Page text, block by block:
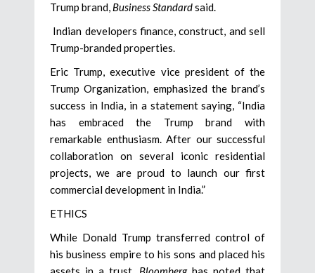
Trump brand, Business Standardsaid.
Indian developers finance, construct, and sell
Trump-branded properties.
Eric Trump, executive vice president of the
Trump Organization, emphasized the brand’s
success in India, in a statement saying, “India
has embraced the Trump brand with
remarkable enthusiasm. After our successful
collaboration on several iconic residential
projects, we are proud to launch our first
commercial development in India.”
ETHICS
While Donald Trump transferred control of
his business empire to his sons and placed his